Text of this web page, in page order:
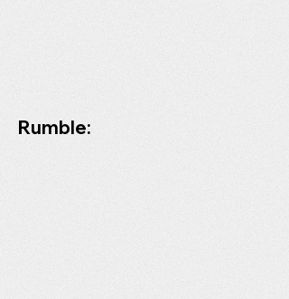
Rumble: